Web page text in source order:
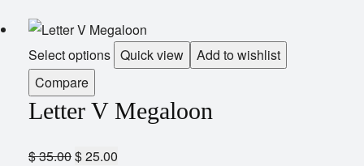
Select options Quick view
Add to wishlist
Compare
Letter V Megaloon
$35.00$25.00